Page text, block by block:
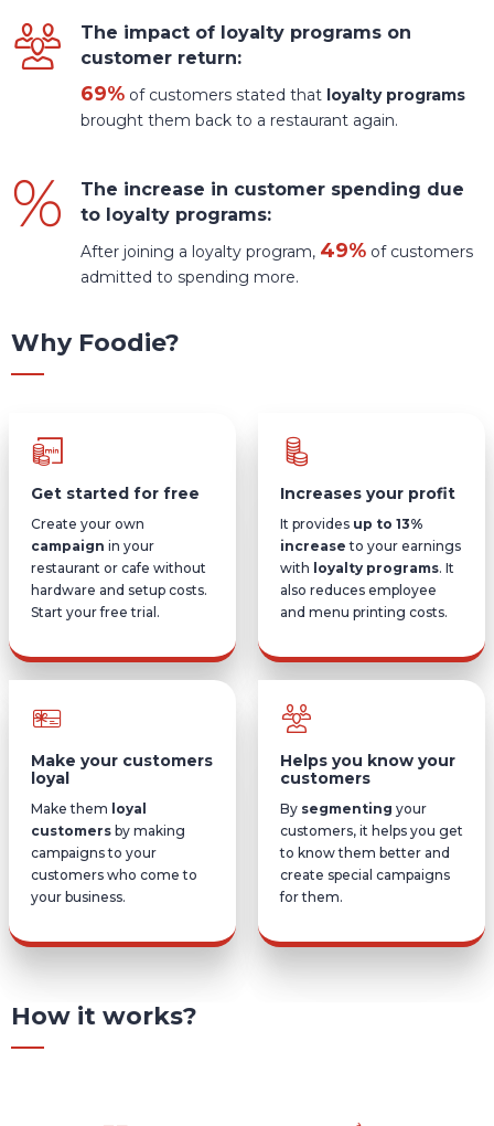
The impact of loyalty programs on
customer return:
69% of customers stated that loyalty programs
brought them back to a restaurant again.
The increase in customer spending due
to loyalty programs:
After joining a loyalty program, 49% of customers
admitted to spending more.
Why Foodie?
Get started for free
Create your own
campaign in your
restaurant or cafe without
hardware and setup costs.
Start your free trial.
Increases your profit
It provides up to 13%
increase to your earnings
with loyalty programs. It
also reduces employee
and menu printing costs.
Make your customers
loyal
Make them loyal
customers by making
campaigns to your
customers who come to
your business.
Helps you know your
customers
By segmenting your
customers, it helps you get
to know them better and
create special campaigns
for them.
How it works?